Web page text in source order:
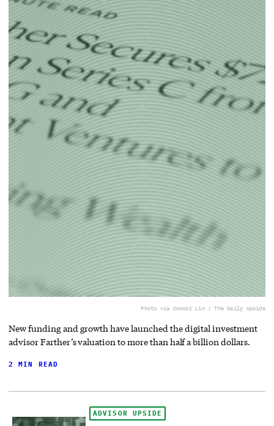
Photo via Connor Lin / The Daily Upside
New funding and growth have launched the digital investment
advisor Farther’s valuation to more than half a billion dollars.
2 MIN READ
ADVISOR UPSIDE